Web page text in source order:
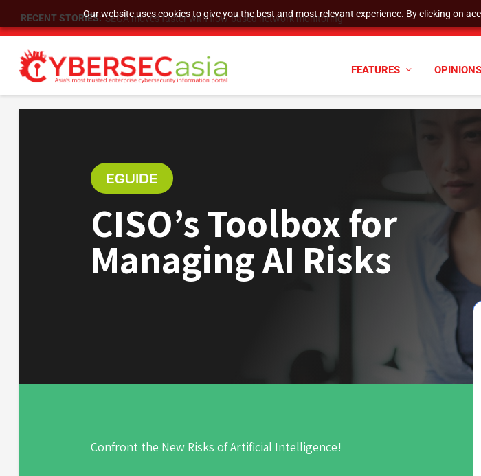
Our website uses cookies to give you the best and most relevant experience. By clicking on
RECENT STORIES: SEGA moves faster with flow-based network monitoring
FEATURES OPINIONS
EGUIDE
CISO’s Toolbox for
Managing AI Risks
Confront the New Risks of Artificial Intelligence!